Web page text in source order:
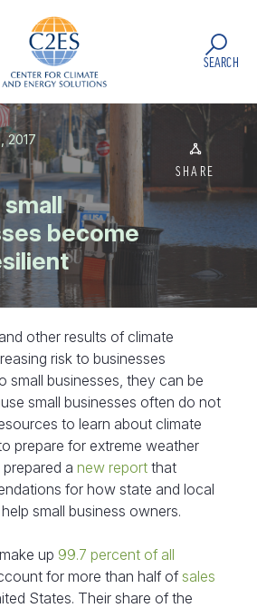
SEARCH
2017
SHARE
become
other results of climate
risk to businesses
small businesses, they can be
small businesses often do not
to learn about climate
prepare for extreme weather
a new report that
for how state and local
small business owners.
up 99.7 percent of all
for more than half of sales
States. Their share of the